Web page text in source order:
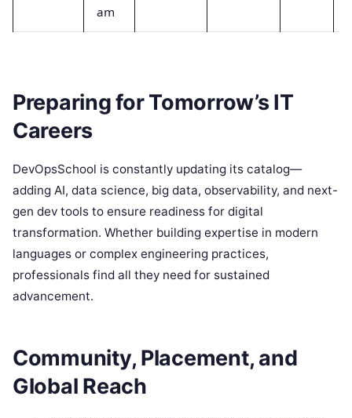
am
Preparing for Tomorrow’s IT
Careers
DevOpsSchool is constantly updating its catalog—
adding AI, data science, big data, observability, and next-
gen dev tools to ensure readiness for digital
transformation. Whether building expertise in modern
languages or complex engineering practices,
professionals find all they need for sustained
advancement.
Community, Placement, and
Global Reach